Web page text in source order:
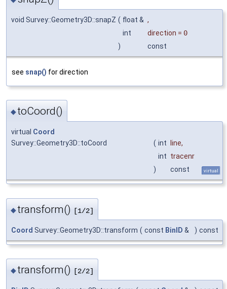
void Survey::Geometry3D::snapZ ( float & ,
int
direction = 0
)
const
see snap() for direction
◆toCoord()
virtual Coord
Survey::Geometry3D::toCoord
( int line,
int tracenr
)
const virtual
◆transform() [1/2]
Coord Survey::Geometry3D::transform ( const BinID & ) const
◆transform() [2/2]